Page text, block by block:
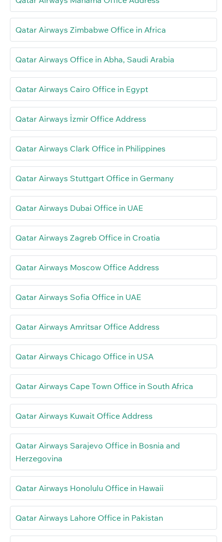
Qatar Airways Zimbabwe Office in Africa
Qatar Airways Office in Abha, Saudi Arabia
Qatar Airways Cairo Office in Egypt
Qatar Airways İzmir Office Address
Qatar Airways Clark Office in Philippines
Qatar Airways Stuttgart Office in Germany
Qatar Airways Dubai Office in UAE
Qatar Airways Zagreb Office in Croatia
Qatar Airways Moscow Office Address
Qatar Airways Sofia Office in UAE
Qatar Airways Amritsar Office Address
Qatar Airways Chicago Office in USA
Qatar Airways Cape Town Office in South Africa
Qatar Airways Kuwait Office Address
Qatar Airways Sarajevo Office in Bosnia and
Herzegovina
Qatar Airways Honolulu Office in Hawaii
Qatar Airways Lahore Office in Pakistan